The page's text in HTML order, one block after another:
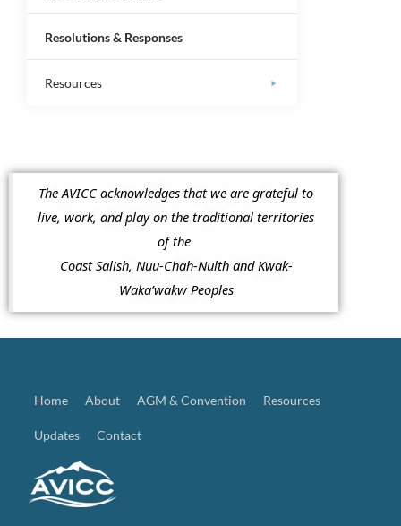
Resolutions & Responses
Resources
The AVICC acknowledges that we are grateful to
live, work, and play on the traditional territories
of the
Coast Salish, Nuu-Chah-Nulth and Kwak-
Waka’wakw Peoples
Home About AGM & Convention Resources
Updates Contact